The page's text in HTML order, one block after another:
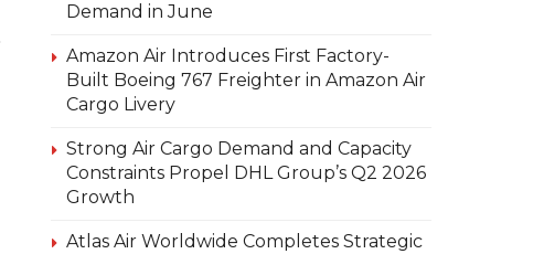
Demand in June
Amazon Air Introduces First Factory-
Built Boeing 767 Freighter in Amazon Air
Cargo Livery
Strong Air Cargo Demand and Capacity
Constraints Propel DHL Group’s Q2 2026
Growth
Atlas Air Worldwide Completes Strategic